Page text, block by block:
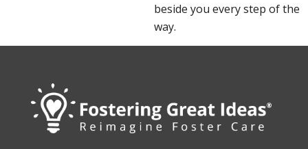
beside you every step of the
way.